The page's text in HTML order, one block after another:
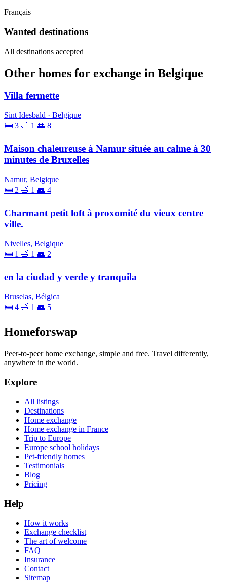
Français
Wanted destinations
All destinations accepted
Other homes for exchange in Belgique
Villa fermette
Sint Idesbald · Belgique
🛏 3 🛁 1 👥 8
Maison chaleureuse à Namur située au calme à 30
minutes de Bruxelles
Namur, Belgique
🛏 2 🛁 1 👥 4
Charmant petit loft à proxomité du vieux centre
ville.
Nivelles, Belgique
🛏 1 🛁 1 👥 2
en la ciudad y verde y tranquila
Bruselas, Bélgica
🛏 4 🛁 1 👥 5
Homeforswap
Peer-to-peer home exchange, simple and free. Travel differently,
anywhere in the world.
Explore
All listings
Destinations
Home exchange
Home exchange in France
Trip to Europe
Europe school holidays
Pet-friendly homes
Testimonials
Blog
Pricing
Help
How it works
Exchange checklist
The art of welcome
FAQ
Insurance
Contact
Sitemap